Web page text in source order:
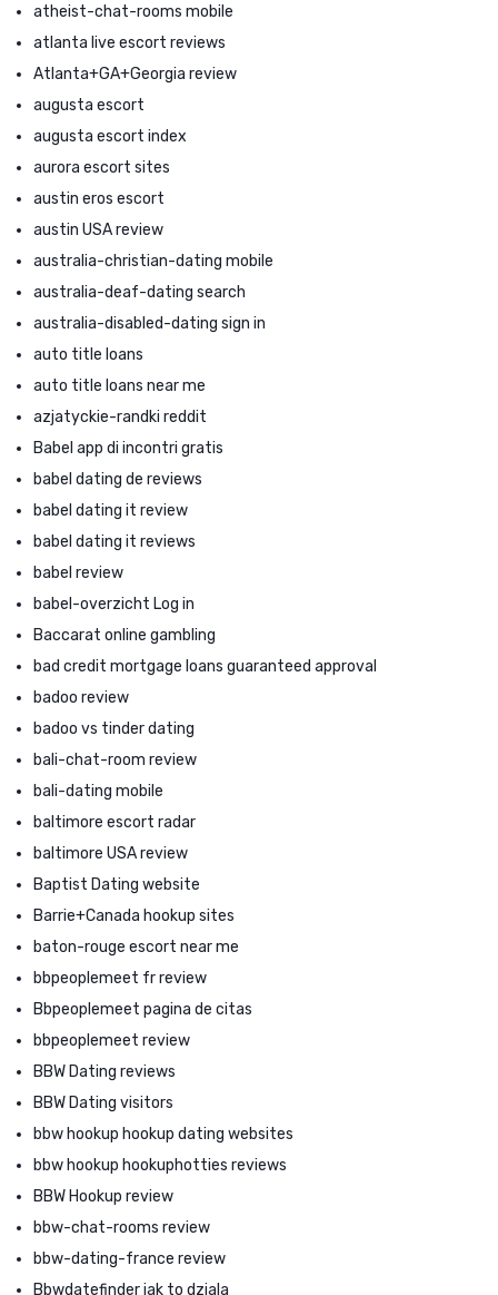
atheist-chat-rooms mobile
atlanta live escort reviews
Atlanta+GA+Georgia review
augusta escort
augusta escort index
aurora escort sites
austin eros escort
austin USA review
australia-christian-dating mobile
australia-deaf-dating search
australia-disabled-dating sign in
auto title loans
auto title loans near me
azjatyckie-randki reddit
Babel app di incontri gratis
babel dating de reviews
babel dating it review
babel dating it reviews
babel review
babel-overzicht Log in
Baccarat online gambling
bad credit mortgage loans guaranteed approval
badoo review
badoo vs tinder dating
bali-chat-room review
bali-dating mobile
baltimore escort radar
baltimore USA review
Baptist Dating website
Barrie+Canada hookup sites
baton-rouge escort near me
bbpeoplemeet fr review
Bbpeoplemeet pagina de citas
bbpeoplemeet review
BBW Dating reviews
BBW Dating visitors
bbw hookup hookup dating websites
bbw hookup hookuphotties reviews
BBW Hookup review
bbw-chat-rooms review
bbw-dating-france review
Bbwdatefinder jak to dziala